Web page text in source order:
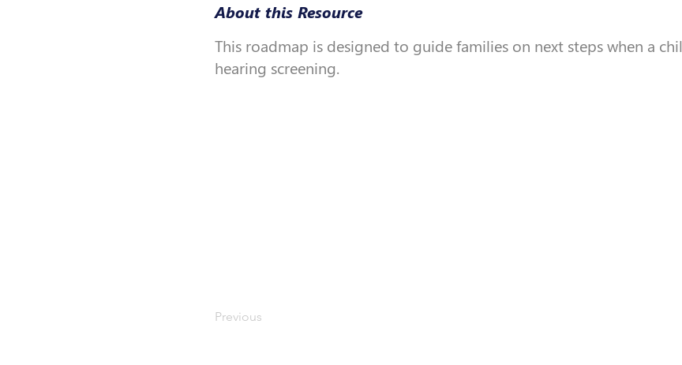
About this Resource
This roadmap is designed to guide families on next steps when a
hearing screening.
Previous